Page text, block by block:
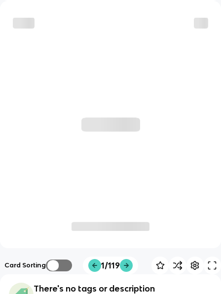
Card Sorting 1/119
There's no tags or description